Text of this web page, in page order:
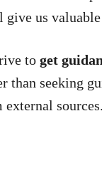
give us
to get
than seeking
sources.